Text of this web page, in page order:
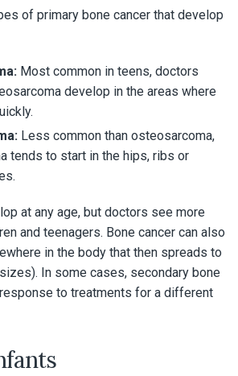
of primary bone cancer that develop
Most common in teens, doctors
develop in the areas where
Less common than osteosarcoma,
tends to start in the hips, ribs or
at any age, but doctors see more
and teenagers. Bone cancer can also
in the body that then spreads to
In some cases, secondary bone
to treatments for a different